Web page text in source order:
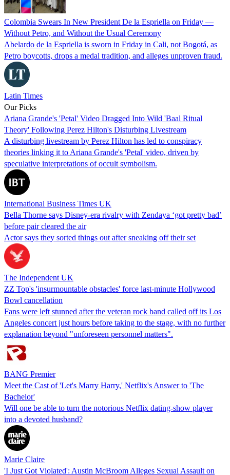
Colombia Swears In New President De la Espriella on Friday —
Without Petro, and Without the Usual Ceremony
Abelardo de la Espriella is sworn in Friday in Cali, not Bogotá, as
Petro boycotts, drops a medal tradition, and alleges unproven fraud.
Latin Times
Our Picks
Ariana Grande's 'Petal' Video Dragged Into Wild 'Baal Ritual
Theory' Following Perez Hilton's Disturbing Livestream
A disturbing livestream by Perez Hilton has led to conspiracy
theories linking it to Ariana Grande's 'Petal' video, driven by
speculative interpretations of occult symbolism.
International Business Times UK
Bella Thorne says Disney-era rivalry with Zendaya ‘got pretty bad’
before pair cleared the air
Actor says they sorted things out after sneaking off their set
The Independent UK
ZZ Top's 'insurmountable obstacles' force last-minute Hollywood
Bowl cancellation
Fans were left stunned after the veteran rock band called off its Los
Angeles concert just hours before taking to the stage, with no further
explanation beyond "unforeseen personnel matters".
BANG Premier
Meet the Cast of 'Let's Marry Harry,' Netflix's Answer to 'The
Bachelor'
Will one be able to turn the notorious Netflix dating-show player
into a devoted husband?
Marie Claire
'I Just Got Violated': Austin McBroom Alleges Sexual Assault on